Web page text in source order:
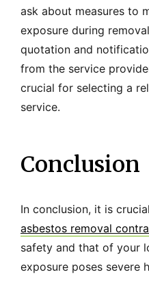
ask about measures to
exposure during
quotation and
from the service
crucial for selecting a
service.
Conclusion
In conclusion, it is
asbestos removal
safety and that of your
exposure poses severe